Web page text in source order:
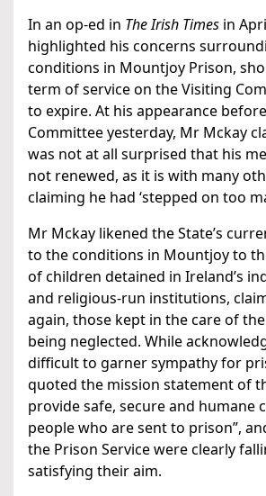
In an op-ed in The Irish Times in
highlighted his concerns
conditions in Mountjoy Prison,
term of service on the Visiting
to expire. At his appearance
Committee yesterday, Mr Mckay
was not at all surprised that his
not renewed, as it is with many
claiming he had ‘stepped on too
Mr Mckay likened the State’s
to the conditions in Mountjoy to
of children detained in Ireland’s
and religious-run institutions,
again, those kept in the care of
being neglected. While
difficult to garner sympathy for
quoted the mission statement of
provide safe, secure and humane
people who are sent to prison”,
the Prison Service were clearly
satisfying their aim.